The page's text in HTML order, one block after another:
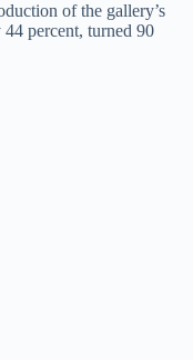
of the gallery’s
percent, turned 90